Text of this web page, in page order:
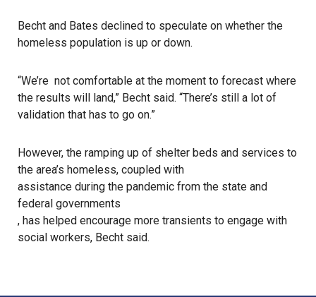
Becht and Bates declined to speculate on whether the
homeless population is up or down.
“We’re not comfortable at the moment to forecast where
the results will land,” Becht said. “There’s still a lot of
validation that has to go on.”
However, the ramping up of shelter beds and services to
the area’s homeless, coupled with
assistance during the pandemic from the state and
federal governments
, has helped encourage more transients to engage with
social workers, Becht said.